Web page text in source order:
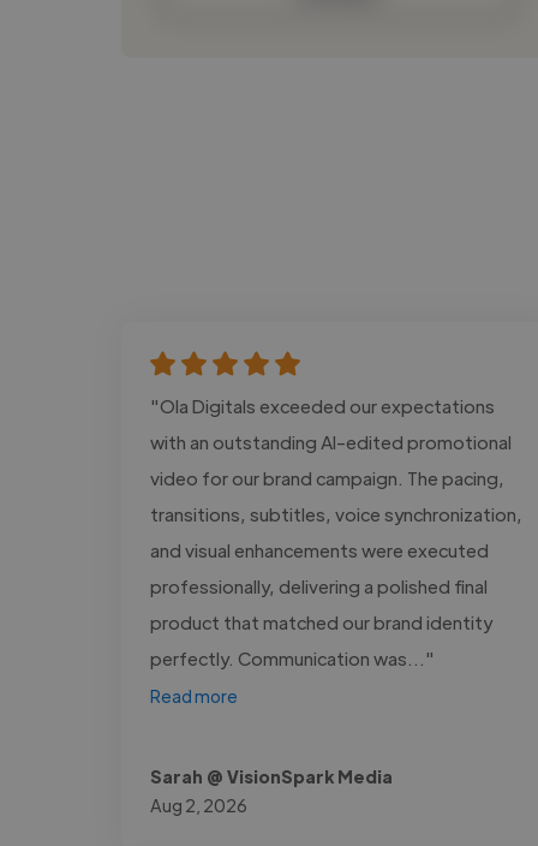
"Ola Digitals exceeded our expectations
with an outstanding AI-edited promotional
video for our brand campaign. The pacing,
transitions, subtitles, voice synchronization,
and visual enhancements were executed
professionally, delivering a polished final
product that matched our brand identity
perfectly. Communication was..."
Read more
Sarah @ VisionSpark Media
Aug 2, 2026